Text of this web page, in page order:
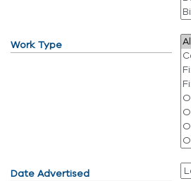
Work Type
Date Advertised